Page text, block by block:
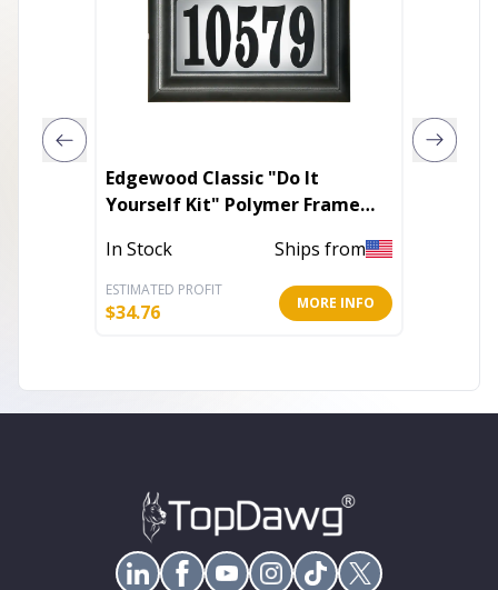
Edgewood Classic "Do It
Yourself Kit" Polymer Frame
In Stock Ships from
ESTIMATED PROFIT
$34.76 MORE INFO